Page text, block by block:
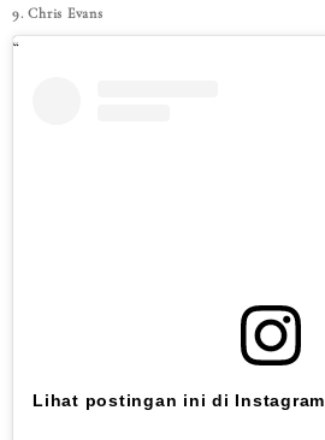
9. Chris Evans
Lihat postingan ini di Instagram